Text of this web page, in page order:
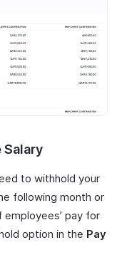
Salary
to withhold your
following month or
pay for
option in the Pay